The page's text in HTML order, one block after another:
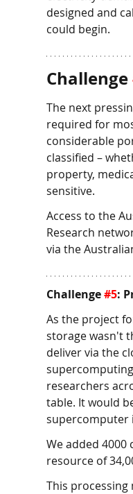
designed and
could begin.
Challenge
The next
required for
considerable
classified –
property,
sensitive.
Access to the
Research
via the
Challenge #5:
As the project
storage wasn't
deliver via the
researchers
table. It would
supercomputer
We added
resource of
This